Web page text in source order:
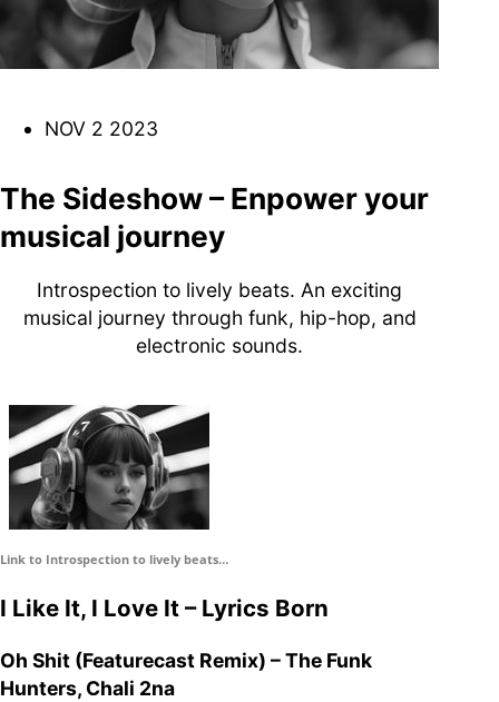
NOV 2 2023
The Sideshow – Enpower your
musical journey
Introspection to lively beats. An exciting
musical journey through funk, hip-hop, and
electronic sounds.
Link to Introspection to lively beats…
I Like It, I Love It – Lyrics Born
Oh Shit (Featurecast Remix) – The Funk
Hunters, Chali 2na
Instrumental
Jazz-Funk Latino
Music LibraryNorthern Soul
Funkin’ Fever – Vintage
Funk Beats, Wild Soul Fire
Stay groovy with our